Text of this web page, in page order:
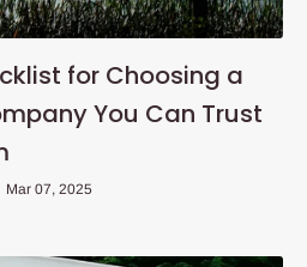
for Choosing a
You Can Trust
Mar 07, 2025